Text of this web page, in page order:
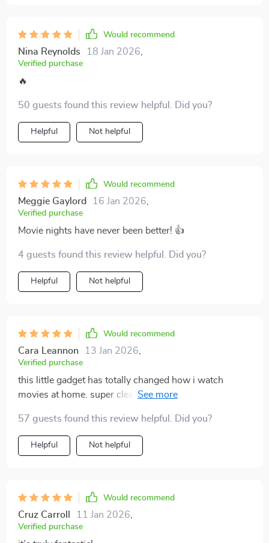
Would recommend
Nina Reynolds 18 Jan 2026
Verified purchase
🔥
50 guests found this review helpful. Did you?
Helpful Not helpful
Would recommend
Meggie Gaylord 16 Jan 2026
Verified purchase
Movie nights have never been better! 👍
4 guests found this review helpful. Did you?
Helpful Not helpful
Would recommend
Cara Leannon 13 Jan 2026
Verified purchase
this little gadget has totally changed how i watch
movies at home. super clear picture even during the
57 guests found this review helpful. Did you?
Helpful Not helpful
Would recommend
Cruz Carroll 11 Jan 2026
Verified purchase